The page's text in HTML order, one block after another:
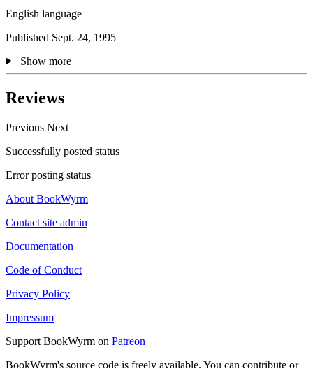
English language
Published Sept. 24, 1995
Show more
Reviews
Previous Next
Successfully posted status
Error posting status
About BookWyrm
Contact site admin
Documentation
Code of Conduct
Privacy Policy
Impressum
Support BookWyrm on Patreon
BookWyrm's source code is freely available. You can contribute or